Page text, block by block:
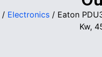
/ Electronics / Eaton
Kw,